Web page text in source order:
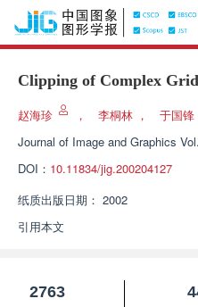
Clipping of Complex
赵海珍 ， 李桐林 ， 于国锋
Journal of Image and Graphics
DOI： 10.11834/jig.200204127
纸质出版日期： 2002
引用本文
2763